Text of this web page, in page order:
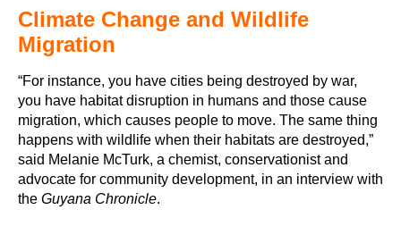
Climate Change and Wildlife
Migration
“For instance, you have cities being destroyed by war,
you have habitat disruption in humans and those cause
migration, which causes people to move. The same thing
happens with wildlife when their habitats are destroyed,”
said Melanie McTurk, a chemist, conservationist and
advocate for community development, in an interview with
the Guyana Chronicle.